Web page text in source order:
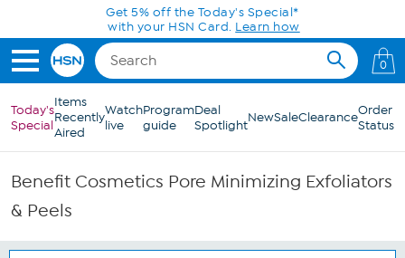
Skip to Main ContentGet 5% off the Today's Special*
with your HSN Card. Learn how
0
Today's
Special
Items
Recently
Aired
Watch
live
Program
guide
Deal
SpotlightNewSaleClearanceOrder
Status
Benefit Cosmetics Pore Minimizing Exfoliators
& Peels